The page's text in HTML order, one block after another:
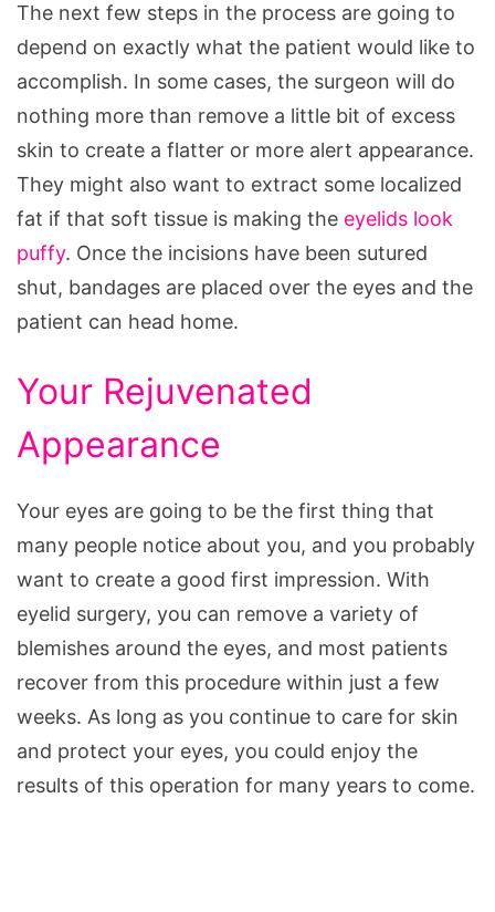
The next few steps in the process are going to
depend on exactly what the patient would like to
accomplish. In some cases, the surgeon will do
nothing more than remove a little bit of excess
skin to create a flatter or more alert appearance.
They might also want to extract some localized
fat if that soft tissue is making the eyelids look
puffy. Once the incisions have been sutured
shut, bandages are placed over the eyes and the
patient can head home.
Your Rejuvenated
Appearance
Your eyes are going to be the first thing that
many people notice about you, and you probably
want to create a good first impression. With
eyelid surgery, you can remove a variety of
blemishes around the eyes, and most patients
recover from this procedure within just a few
weeks. As long as you continue to care for skin
and protect your eyes, you could enjoy the
results of this operation for many years to come.